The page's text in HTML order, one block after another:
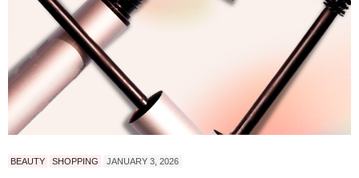
BEAUTY SHOPPING JANUARY 3, 2026